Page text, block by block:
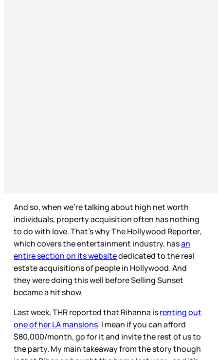
And so, when we’re talking about high net worth
individuals, property acquisition often has nothing
to do with love. That’s why The Hollywood Reporter,
which covers the entertainment industry, hasan
entire section on its websitededicated to the real
estate acquisitions of people in Hollywood. And
they were doing this well before Selling Sunset
became a hit show.
Last week, THR reported that Rihanna isrenting out
one of her LA mansions. I mean if you can afford
$80,000/month, go for it and invite the rest of us to
the party. My main takeaway from the story though